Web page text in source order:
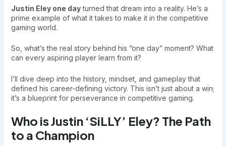
Justin Eley one dayturned that dream into a reality. He’s a
prime example of what it takes to make it in the competitive
gaming world.
So, what’s the real story behind his “one day” moment? What
can every aspiring player learn from it?
I’ll dive deep into the history, mindset, and gameplay that
defined his career-defining victory. This isn’t just about a win;
it’s a blueprint for perseverance in competitive gaming.
Who is Justin ‘SiLLY’ Eley? The Path
to a Champion